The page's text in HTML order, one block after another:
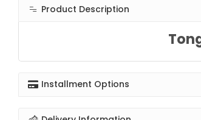
Product Description
Installment Options